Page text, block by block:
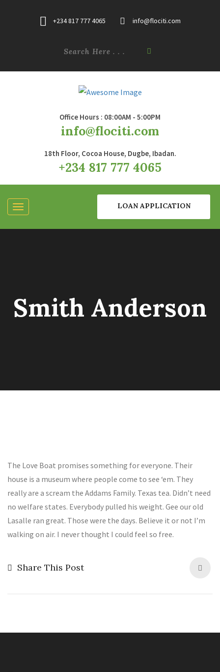
+234 817 777 4065 info@flociti.com
Office Hours : 08:00AM - 5:00PM
info@flociti.com
18th Floor, Cocoa House, Dugbe, Ibadan.
+234 817 777 4065
LOAN APPLICATION
Smith Anderson
The Love Boat promises something for everyone. Their
house is a museum where people come to see ‘em. They
really are a scream the Addams Family. Texas tea. Didn’t need
no welfare states. Everybody pulled his weight. Gee our old
Lasalle ran great. Those were the days. Believe it or not I’m
walking on air. I never thought I could feel so free.
Share This Post